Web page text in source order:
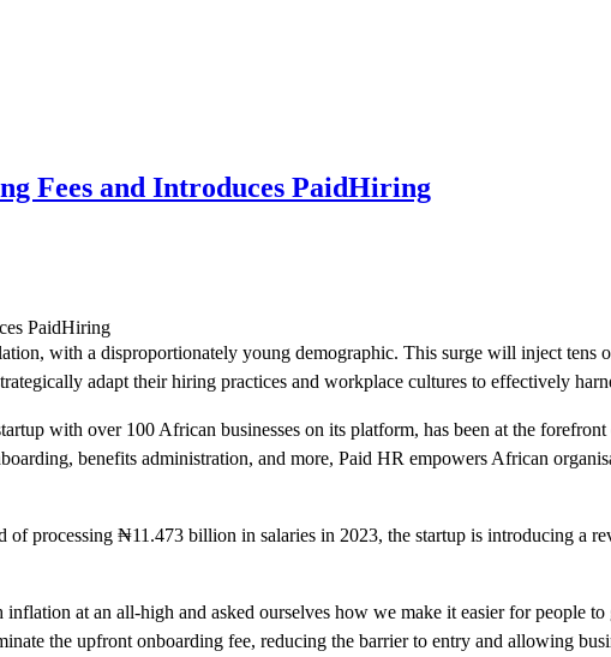
Fees and Introduces PaidHiring
with a disproportionately young demographic. This surge will inject
adapt their hiring practices and workplace cultures to effectively
with over 100 African businesses on its platform, has been at the
benefits administration, and more, Paid HR empowers African
processing ₦11.473 billion in salaries in 2023, the startup is introducing a
at an all-high and asked ourselves how we make it easier for people
the upfront onboarding fee, reducing the barrier to entry and allowing